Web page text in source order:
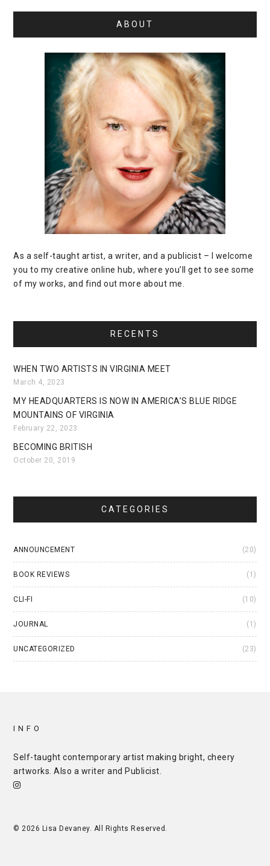
ABOUT
As a self-taught artist, a writer, and a publicist – I welcome
you to my creative online hub, where you’ll get to see some
of my works, and find out more about me.
RECENTS
WHEN TWO ARTISTS IN VIRGINIA MEET
March 4, 2023
MY HEADQUARTERS IS NOW IN AMERICA’S BLUE RIDGE
MOUNTAINS OF VIRGINIA
February 22, 2023
BECOMING BRITISH
October 20, 2019
CATEGORIES
ANNOUNCEMENT (20)
BOOK REVIEWS (1)
CLI-FI (10)
JOURNAL (1)
UNCATEGORIZED (23)
INFO
Self-taught contemporary artist making bright, cheery
artworks. Also a writer and Publicist
© 2026 Lisa Devaney. All Rights Reserved.